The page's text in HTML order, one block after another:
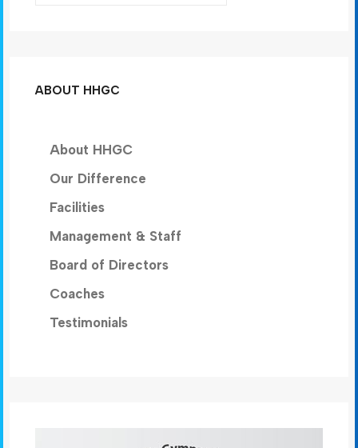
ABOUT HHGC
About HHGC
Our Difference
Facilities
Management & Staff
Board of Directors
Coaches
Testimonials